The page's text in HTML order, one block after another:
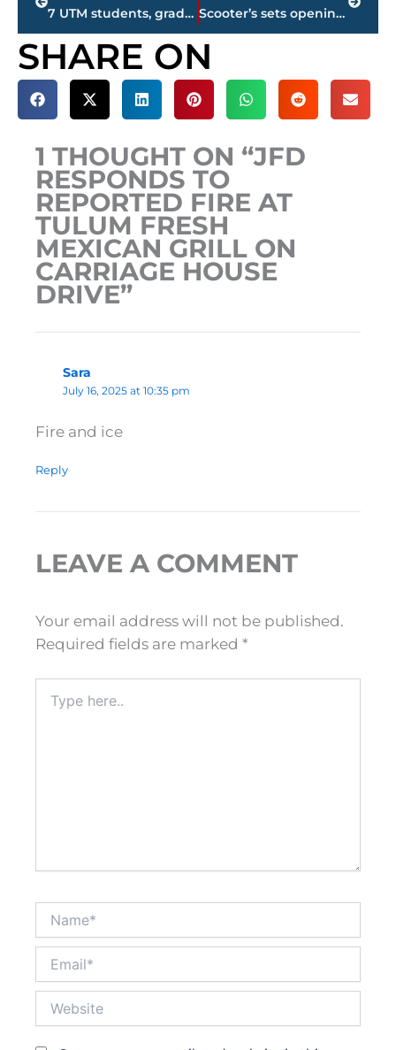
7 UTM students, grads to compete in Miss Tennessee Volunteer Pageant Scooter’s sets opening date for new coffeehouse on South Highland Avenue
SHARE ON
1 THOUGHT ON “JFD
RESPONDS TO
REPORTED FIRE AT
TULUM FRESH
MEXICAN GRILL ON
CARRIAGE HOUSE
DRIVE”
Sara
July 16, 2025 at 10:35 pm
Fire and ice
Reply
LEAVE A COMMENT
Your email address will not be published.
Required fields are marked *
here..